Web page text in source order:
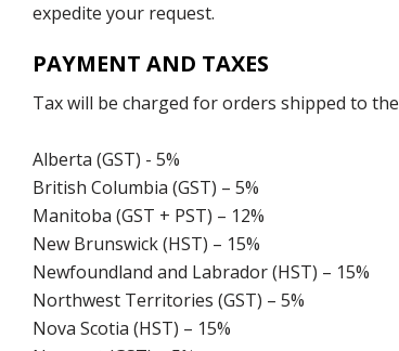
expedite your request.
PAYMENT AND TAXES
Tax will be charged for orders shipped to
Alberta (GST) - 5%
British Columbia (GST) – 5%
Manitoba (GST + PST) – 12%
New Brunswick (HST) – 15%
Newfoundland and Labrador (HST) – 15%
Northwest Territories (GST) – 5%
Nova Scotia (HST) – 15%